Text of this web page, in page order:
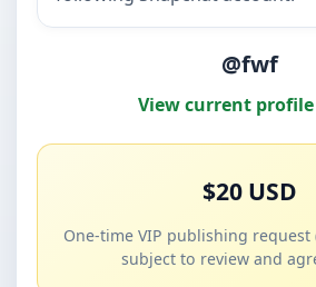
@fwf
View current profile
$20 USD
One-time VIP publishing
subject to review and